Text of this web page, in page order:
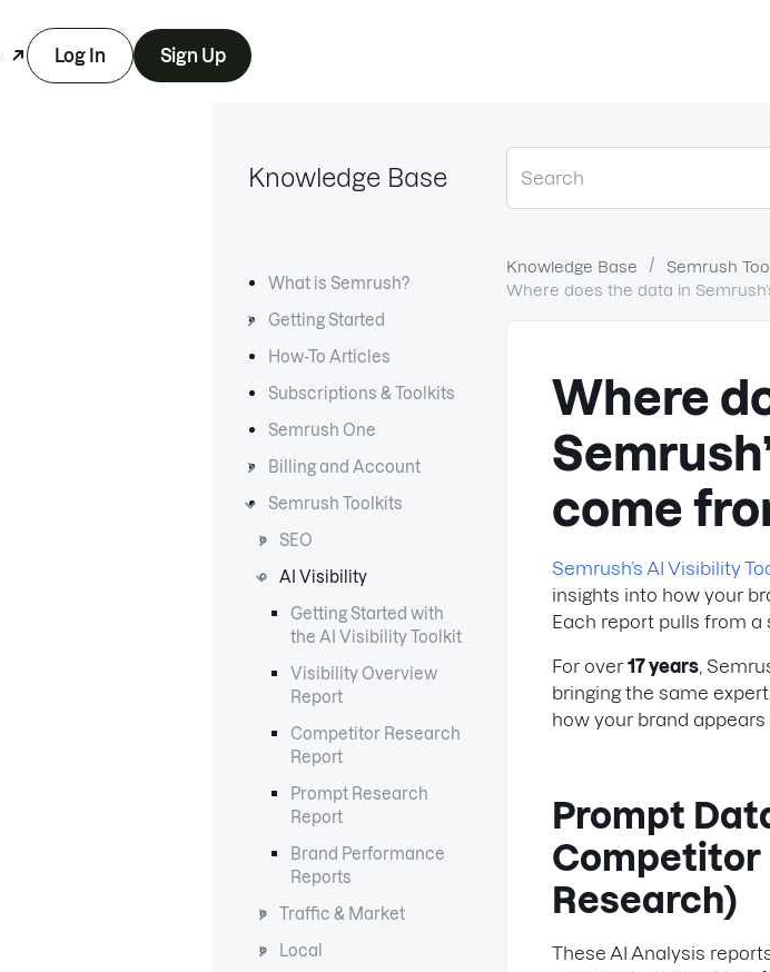
Log In Sign Up
Knowledge Base
What is Semrush?
Getting Started
How-To Articles
Subscriptions & Toolkits
Semrush One
Billing and Account
Semrush Toolkits
SEO
AI Visibility
Getting Started with
the AI Visibility Toolkit
Visibility Overview
Report
Competitor Research
Report
Prompt Research
Report
Brand Performance
Reports
Traffic & Market
Local
Knowledge Base
Semrush
Where does the data in
Where
come
Semrush’s AI Visibility
insights into how your
Each report pulls from
For over17 years ,
bringing the same
how your brand
Prompt
Competitor
Research)
These AI Analysis